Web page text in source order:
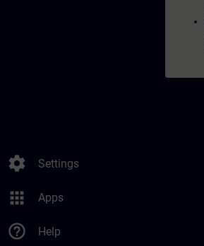
settings Settings
apps Apps
help_outline Help